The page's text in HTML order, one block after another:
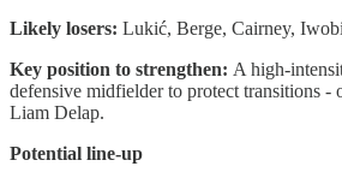
Likely losers: Lukić, Berge, Cairney, Iwobi
Key position to strengthen: A high-
defensive midfielder to protect transitions -
Liam Delap.
Potential line-up